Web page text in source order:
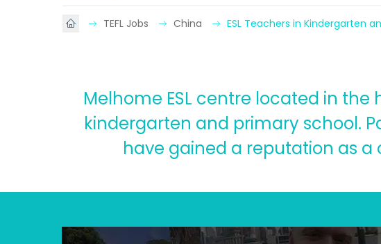
TEFL Jobs China ESL Teachers in Kindergarten
Melhome ESL centre located in
kindergarten and primary school.
have gained a reputation as